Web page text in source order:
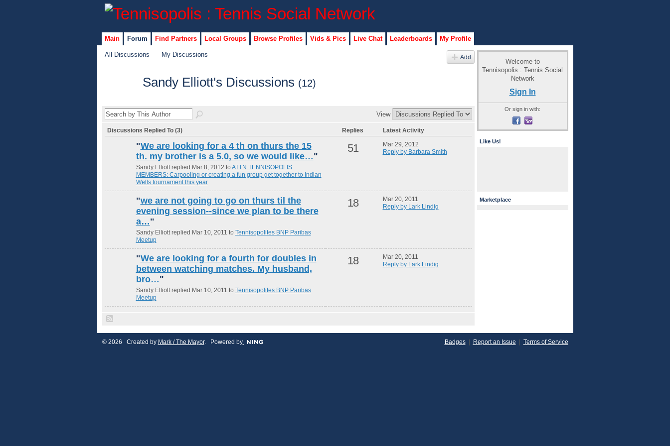
Main Forum Find Partners Local Groups Browse Profiles Vids & Pics Live Chat Leaderboards My Profile
All Discussions My Discussions Add
Sandy Elliott's Discussions (12)
View
Discussions Replied To (3) Replies Latest Activity
"We are looking for a 4 th on thurs the 15
th. my brother is a 5.0, so we would like…"
Sandy Elliott replied Mar 8, 2012 to ATTN TENNISOPOLIS
MEMBERS: Carpooling or creating a fun group get together to Indian
Wells tournament this year
51
Mar 29, 2012
Reply by Barbara Smith
"we are not going to go on thurs til the
evening session--since we plan to be there
a…"
Sandy Elliott replied Mar 10, 2011 to Tennisopolites BNP Paribas
Meetup
18
Mar 20, 2011
Reply by Lark Lindig
"We are looking for a fourth for doubles in
between watching matches. My husband,
bro…"
Sandy Elliott replied Mar 10, 2011 to Tennisopolites BNP Paribas
Meetup
18
Mar 20, 2011
Reply by Lark Lindig
Welcome to
Tennisopolis : Tennis Social
Network
Sign In
Or sign in with:
Like Us!
Marketplace
© 2026 Created by Mark / The Mayor. Powered by Badges| Report an Issue | Terms of Service